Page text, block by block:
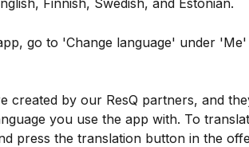
Finnish, Swedish, and Estonian.
go to 'Change language' under
created by our ResQ partners, and
you use the app with. To
press the translation button in the